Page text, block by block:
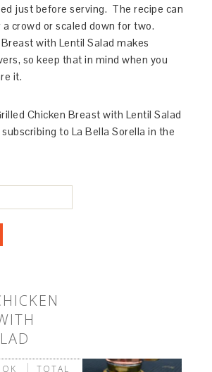
just before serving. The recipe can
crowd or scaled down for two.
with Lentil Salad makes
so keep that in mind when you
it.
Chicken Breast with Lentil Salad
to La Bella Sorella in the
TOTAL